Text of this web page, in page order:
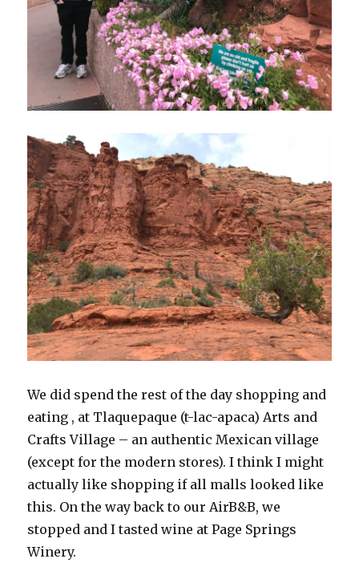
We did spend the rest of the day shopping and
eating , at Tlaquepaque (t-lac-apaca) Arts and
Crafts Village – an authentic Mexican village
(except for the modern stores). I think I might
actually like shopping if all malls looked like
this. On the way back to our AirB&B, we
stopped and I tasted wine at Page Springs
Winery.